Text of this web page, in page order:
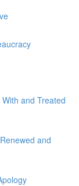
and Treated
and